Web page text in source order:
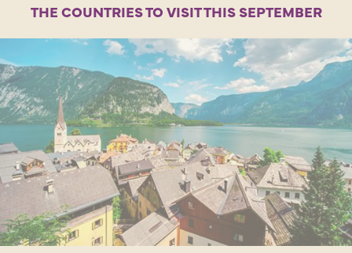
THE COUNTRIES TO VISIT THIS SEPTEMBER